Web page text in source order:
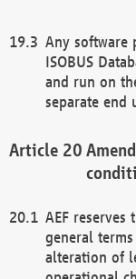
Any software
ISOBUS
and run on
separate end
AEF
general
alteration of